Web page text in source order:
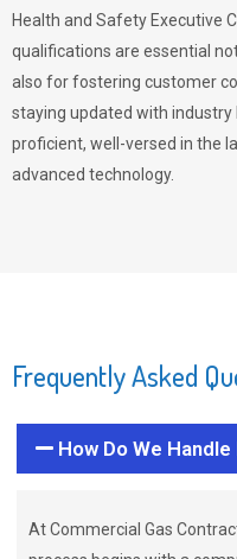
Health and Safety Executive
qualifications are essential
also for fostering customer
staying updated with
proficient, well-versed in the
advanced technology.
Frequently Asked
How Do We
At Commercial Gas